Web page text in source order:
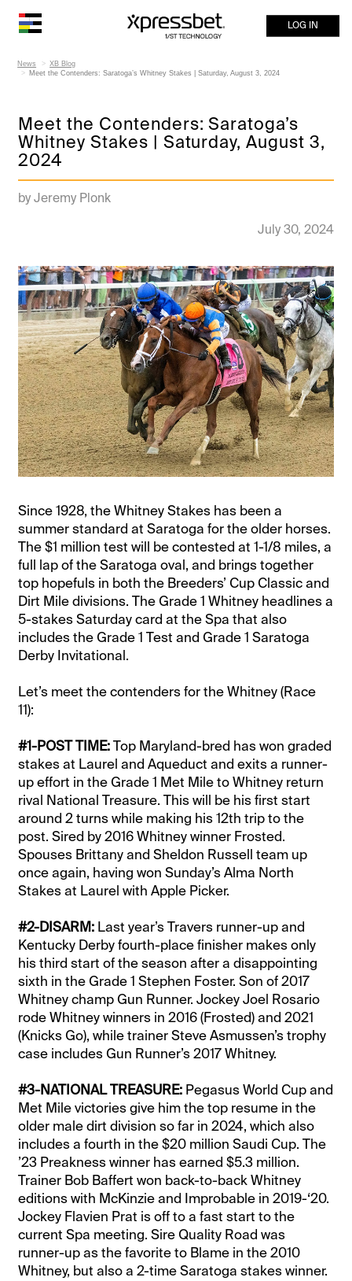
LOG IN
News
XB Blog
Meet the Contenders: Saratoga’s Whitney Stakes | Saturday, August 3, 2024
Meet the Contenders: Saratoga’s
Whitney Stakes | Saturday, August 3,
2024
by Jeremy Plonk
July 30, 2024
Since 1928, the Whitney Stakes has been a
summer standard at Saratoga for the older horses.
The $1 million test will be contested at 1-1/8 miles, a
full lap of the Saratoga oval, and brings together
top hopefuls in both the Breeders’ Cup Classic and
Dirt Mile divisions. The Grade 1 Whitney headlines a
5-stakes Saturday card at the Spa that also
includes the Grade 1 Test and Grade 1 Saratoga
Derby Invitational.
Let’s meet the contenders for the Whitney (Race
11):
#1-POST TIME:Top Maryland-bred has won graded
stakes at Laurel and Aqueduct and exits a runner-
up effort in the Grade 1 Met Mile to Whitney return
rival National Treasure. This will be his first start
around 2 turns while making his 12th trip to the
post. Sired by 2016 Whitney winner Frosted.
Spouses Brittany and Sheldon Russell team up
once again, having won Sunday’s Alma North
Stakes at Laurel with Apple Picker.
#2-DISARM: Last year’s Travers runner-up and
Kentucky Derby fourth-place finisher makes only
his third start of the season after a disappointing
sixth in the Grade 1 Stephen Foster. Son of 2017
Whitney champ Gun Runner. Jockey Joel Rosario
rode Whitney winners in 2016 (Frosted) and 2021
(Knicks Go), while trainer Steve Asmussen’s trophy
case includes Gun Runner’s 2017 Whitney.
#3-NATIONAL TREASURE: Pegasus World Cup and
Met Mile victories give him the top resume in the
older male dirt division so far in 2024, which also
includes a fourth in the $20 million Saudi Cup. The
’23 Preakness winner has earned $5.3 million.
Trainer Bob Baffert won back-to-back Whitney
editions with McKinzie and Improbable in 2019-‘20.
Jockey Flavien Prat is off to a fast start to the
current Spa meeting. Sire Quality Road was
runner-up as the favorite to Blame in the 2010
Whitney, but also a 2-time Saratoga stakes winner.